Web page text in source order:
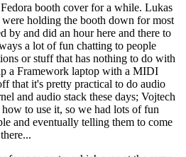
booth cover for a while. Lukas
holding the booth down for most
by and did an hour here and there to
a lot of fun chatting to people
or stuff that has nothing to do with
a Framework laptop with a MIDI
that it's pretty practical to do audio
and audio stack these days; Vojtech
to use it, so we had lots of fun
and eventually telling them to come